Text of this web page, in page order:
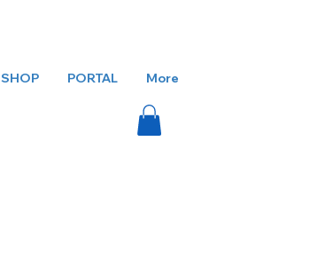
SHOP PORTAL More